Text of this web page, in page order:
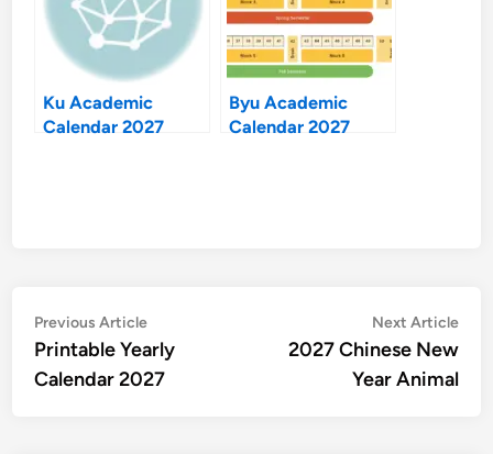
Ku Academic
Calendar 2027
Byu Academic
Calendar 2027
Post
navigation
Previous ArticlePrevious
article:
Printable Yearly
Calendar 2027
Next Article
2027 Chinese New
Year Animal